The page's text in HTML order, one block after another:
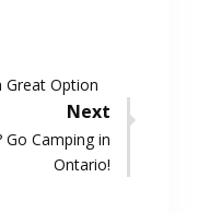
Great Option
Next
Camping in
Ontario!